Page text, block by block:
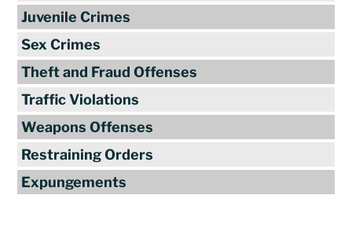
Juvenile Crimes
Sex Crimes
Theft and Fraud Offenses
Traffic Violations
Weapons Offenses
Restraining Orders
Expungements